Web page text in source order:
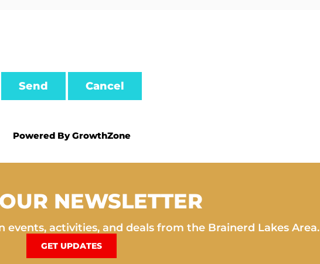
Powered ByGrowthZone
NEWSLETTER
activities, and deals from the Brainerd Lakes Area.
GET UPDATES